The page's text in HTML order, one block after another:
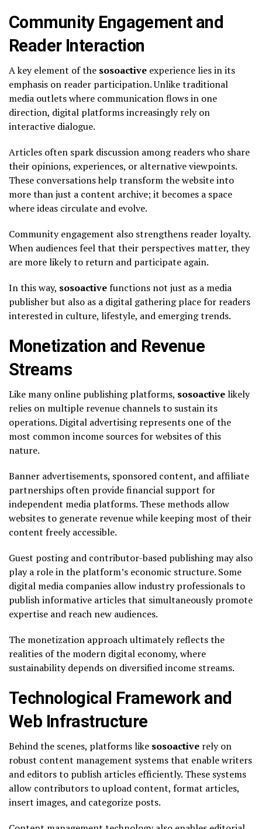
Community Engagement and
Reader Interaction
A key element of the sosoactive experience lies in its
emphasis on reader participation. Unlike traditional
media outlets where communication flows in one
direction, digital platforms increasingly rely on
interactive dialogue.
Articles often spark discussion among readers who share
their opinions, experiences, or alternative viewpoints.
These conversations help transform the website into
more than just a content archive; it becomes a space
where ideas circulate and evolve.
Community engagement also strengthens reader loyalty.
When audiences feel that their perspectives matter, they
are more likely to return and participate again.
In this way, sosoactivefunctions not just as a media
publisher but also as a digital gathering place for readers
interested in culture, lifestyle, and emerging trends.
Monetization and Revenue
Streams
Like many online publishing platforms, sosoactivelikely
relies on multiple revenue channels to sustain its
operations. Digital advertising represents one of the
most common income sources for websites of this
nature.
Banner advertisements, sponsored content, and affiliate
partnerships often provide financial support for
independent media platforms. These methods allow
websites to generate revenue while keeping most of their
content freely accessible.
Guest posting and contributor-based publishing may also
play a role in the platform’s economic structure. Some
digital media companies allow industry professionals to
publish informative articles that simultaneously promote
expertise and reach new audiences.
The monetization approach ultimately reflects the
realities of the modern digital economy, where
sustainability depends on diversified income streams.
Technological Framework and
Web Infrastructure
Behind the scenes, platforms like sosoactive rely on
robust content management systems that enable writers
and editors to publish articles efficiently. These systems
allow contributors to upload content, format articles,
insert images, and categorize posts.